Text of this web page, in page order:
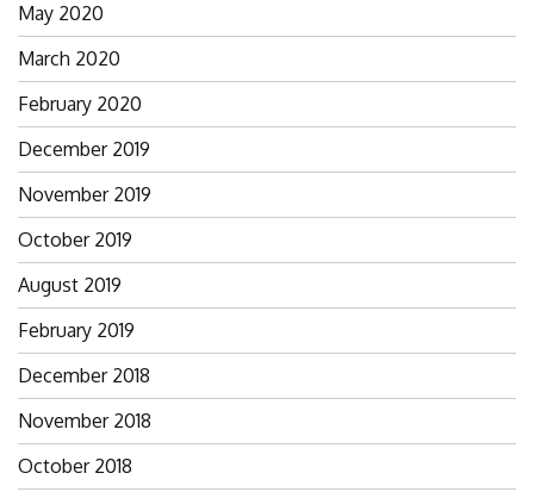
May 2020
March 2020
February 2020
December 2019
November 2019
October 2019
August 2019
February 2019
December 2018
November 2018
October 2018